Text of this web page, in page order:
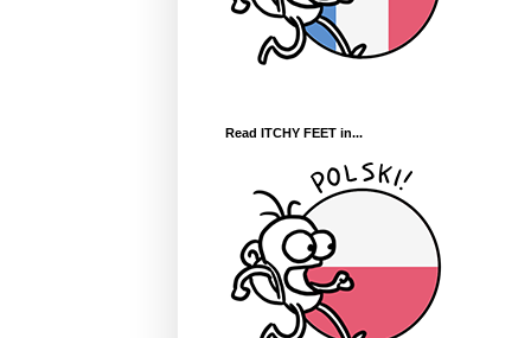
Read ITCHY FEET in...